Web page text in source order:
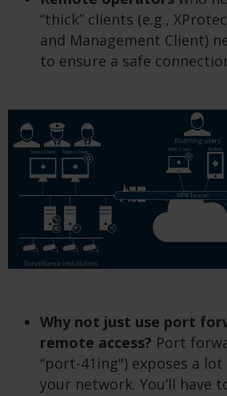
“thick” clients (e.g.,
and Management Client)
to ensure a safe
Why not just use port
remote access? Port
“port-41ing") exposes a
your network. You’ll have